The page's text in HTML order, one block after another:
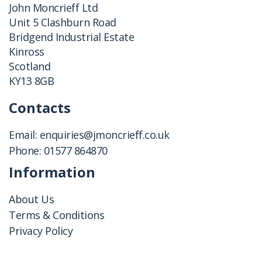
John Moncrieff Ltd
Unit 5 Clashburn Road
Bridgend Industrial Estate
Kinross
Scotland
KY13 8GB
Contacts
Email: enquiries@jmoncrieff.co.uk
Phone: 01577 864870
Information
About Us
Terms & Conditions
Privacy Policy